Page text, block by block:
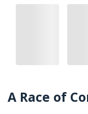
A Race of